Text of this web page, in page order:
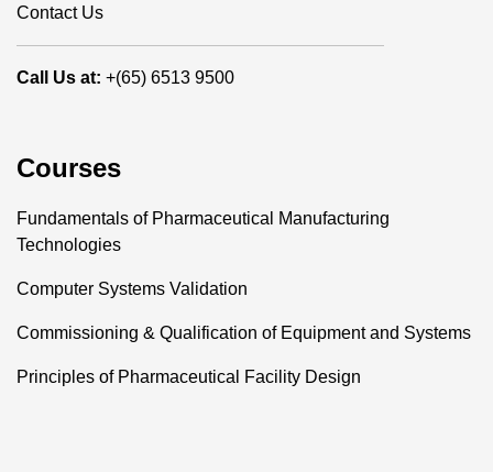
Contact Us
Call Us at: +(65) 6513 9500
Courses
Fundamentals of Pharmaceutical Manufacturing
Technologies
Computer Systems Validation
Commissioning & Qualification of Equipment and Systems
Principles of Pharmaceutical Facility Design